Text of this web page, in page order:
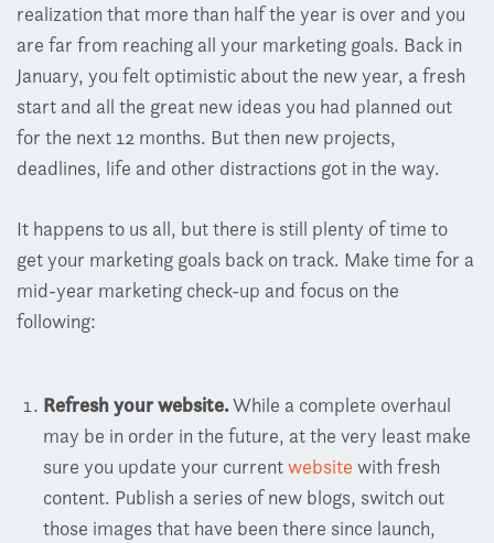
realization that more than half the year is over and you
are far from reaching all your marketing goals. Back in
January, you felt optimistic about the new year, a fresh
start and all the great new ideas you had planned out
for the next 12 months. But then new projects,
deadlines, life and other distractions got in the way.
It happens to us all, but there is still plenty of time to
get your marketing goals back on track. Make time for a
mid-year marketing check-up and focus on the
following:
Refresh your website.While a complete overhaul
may be in order in the future, at the very least make
sure you update your currentwebsite with fresh
content. Publish a series of new blogs, switch out
those images that have been there since launch,